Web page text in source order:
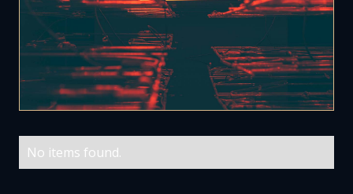
No items found.